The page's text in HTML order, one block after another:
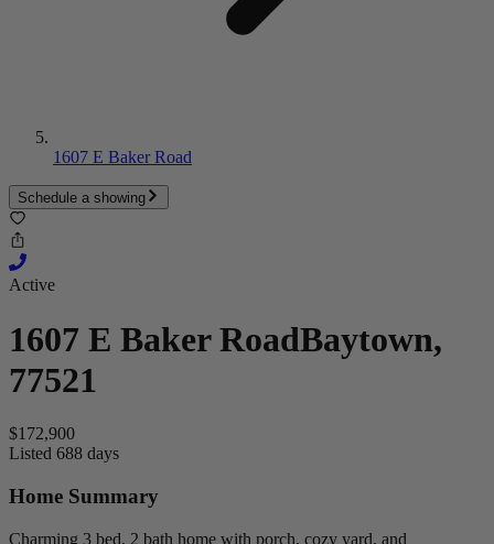
1607 E Baker Road
Schedule a showing
Active
1607 E Baker RoadBaytown,
77521
$172,900
Listed 688 days
Home Summary
Charming 3 bed, 2 bath home with porch, cozy yard, and